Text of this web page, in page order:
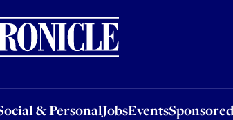
& PersonalJobsEventsSponsored
PersonalJobsEventsSponsored